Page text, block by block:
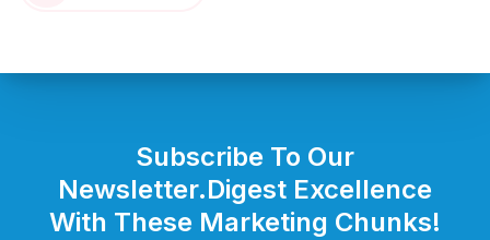
Subscribe To Our
Newsletter.Digest Excellence
With These Marketing Chunks!